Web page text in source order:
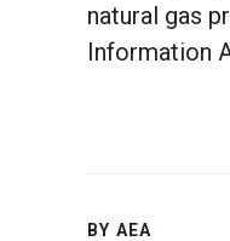
natural gas
Information
BY AEA